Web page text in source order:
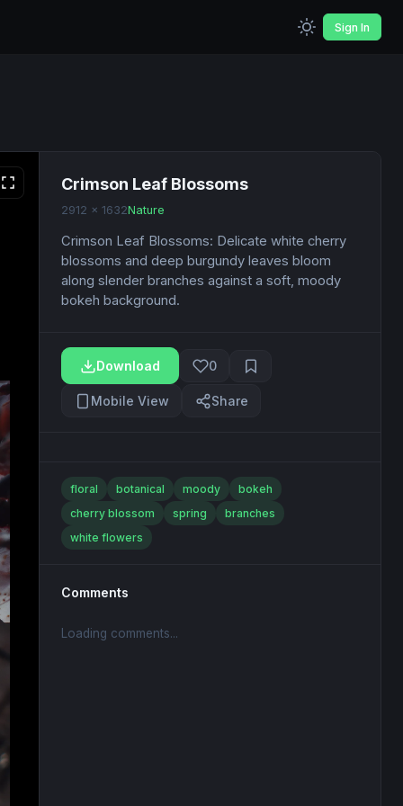
Sign In
Crimson Leaf Blossoms
2912 x 1632Nature
Crimson Leaf Blossoms: Delicate white cherry
blossoms and deep burgundy leaves bloom
along slender branches against a soft, moody
bokeh background.
Download 0
Mobile View Share
floral botanical moody
bokeh
cherry blossom
spring
branches
white flowers
Comments
Loading comments...